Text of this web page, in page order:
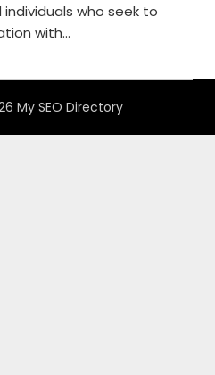
who seek to
with...
My SEO Directory